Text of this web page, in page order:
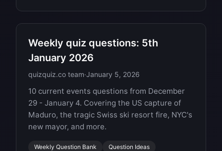
Weekly quiz questions: 5th
January 2026
quizquiz.co team·January 5, 2026
10 current events questions from December
29 - January 4. Covering the US capture of
Maduro, the tragic Swiss ski resort fire, NYC's
new mayor, and more.
Weekly Question Bank Question Ideas